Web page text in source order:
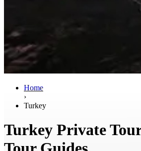
Home
›
Turkey
Turkey Private